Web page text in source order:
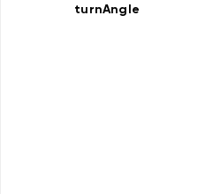
turnAngle